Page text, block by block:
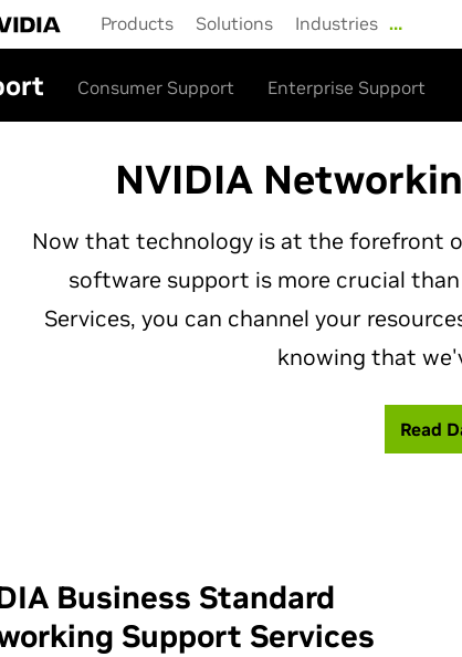
Products Solutions Industries …
Consumer Support Enterprise Support
NVIDIA
Now that technology is at the forefront
software support is more crucial
Services, you can channel your
knowing that
Read
Business Standard
Support Services